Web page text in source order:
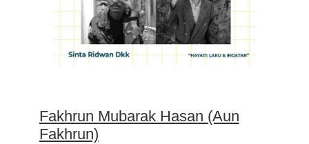
Fakhrun Mubarak Hasan (Aun
Fakhrun)